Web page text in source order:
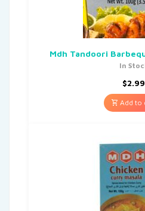
Mdh Tandoori
In
$2.99
Add to